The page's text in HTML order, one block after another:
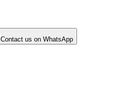
Contact us on WhatsApp